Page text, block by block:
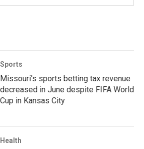
Sports
Missouri's sports betting tax revenue
decreased in June despite FIFA World
Cup in Kansas City
Health